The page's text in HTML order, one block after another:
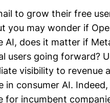
to grow their free
you may wonder if
AI, does it matter if
users going forward?
visibility to revenue
consumer AI.
for incumbent